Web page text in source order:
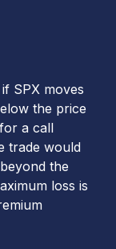
SPX moves
the price
a call
trade would
the
loss is